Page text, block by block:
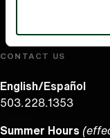
CONTACT US
English/Español
503.228.1353
Summer Hours